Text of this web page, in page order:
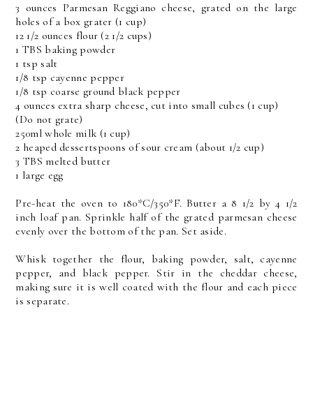
3 ounces Parmesan Reggiano cheese, grated on the large
holes of a box grater (1 cup)
12 1/2 ounces flour (2 1/2 cups)
1 TBS baking powder
1 tsp salt
1/8 tsp cayenne pepper
1/8 tsp coarse ground black pepper
4 ounces extra sharp cheese, cut into small cubes (1 cup)
(Do not grate)
250ml whole milk (1 cup)
2 heaped dessertspoons of sour cream (about 1/2 cup)
3 TBS melted butter
1 large egg
Pre-heat the oven to 180*C/350*F. Butter a 8 1/2 by 4 1/2
inch loaf pan. Sprinkle half of the grated parmesan cheese
evenly over the bottom of the pan. Set aside.
Whisk together the flour, baking powder, salt, cayenne
pepper, and black pepper. Stir in the cheddar cheese,
making sure it is well coated with the flour and each piece
is separate.